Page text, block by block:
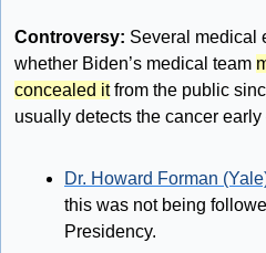
Controversy: Several medical
whether Biden’s medical team
concealed it from the public
usually detects the cancer
Dr. Howard Forman
this was not being
Presidency.